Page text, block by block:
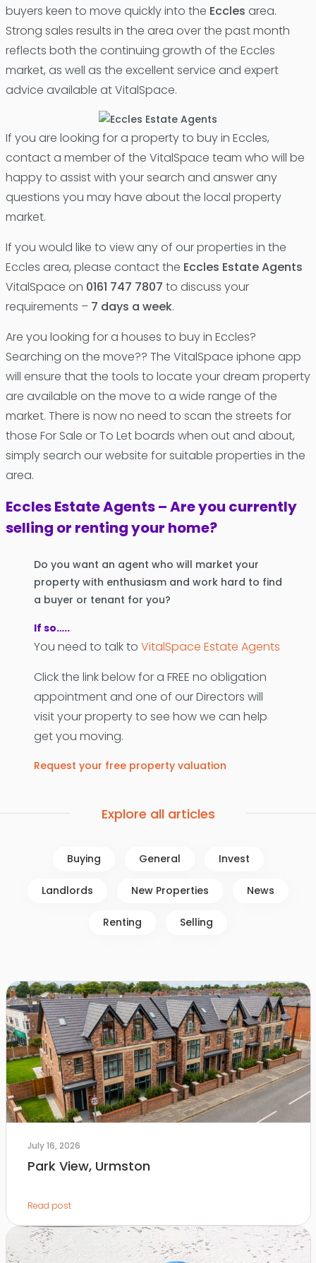
buyers keen to move quickly into the Eccles area.
Strong sales results in the area over the past month
reflects both the continuing growth of the Eccles
market, as well as the excellent service and expert
advice available at VitalSpace.
If you are looking for a property to buy in Eccles,
contact a member of the VitalSpace team who will be
happy to assist with your search and answer any
questions you may have about the local property
market.
If you would like to view any of our properties in the
Eccles area, please contact the Eccles Estate Agents
VitalSpace on 0161 747 7807 to discuss your
requirements – 7 days a week.
Are you looking for a houses to buy in Eccles?
Searching on the move?? The VitalSpace iphone app
will ensure that the tools to locate your dream property
are available on the move to a wide range of the
market. There is now no need to scan the streets for
those For Sale or To Let boards when out and about,
simply search our website for suitable properties in the
area.
Eccles Estate Agents – Are you currently
selling or renting your home?
Do you want an agent who will market your
property with enthusiasm and work hard to find
a buyer or tenant for you?
If so…..
You need to talk to VitalSpace Estate Agents
Click the link below for a FREE no obligation
appointment and one of our Directors will
visit your property to see how we can help
get you moving.
Request your free property valuation
Explore all articles
Buying General Invest
Landlords New Properties News
Renting Selling
July 16, 2026
Park View, Urmston
Read post